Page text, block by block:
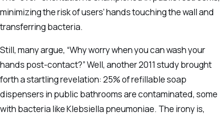
minimizing the risk of users’ hands touching the wall and
transferring bacteria.
Still, many argue, “Why worry when you can wash your
hands post-contact?” Well, another 2011 study brought
forth a startling revelation: 25% of refillable soap
dispensers in public bathrooms are contaminated, some
with bacteria like Klebsiella pneumoniae. The irony is,